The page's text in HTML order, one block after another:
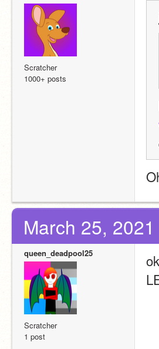
Scratcher
1000+ posts
March 25,
queen_deadpool25
Scratcher
1 post